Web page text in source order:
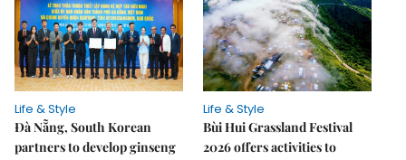
Life & Style
Đà Nẵng, South Korean
partners to develop ginseng
Life & Style
Bùi Hui Grassland Festival
2026 offers activities to